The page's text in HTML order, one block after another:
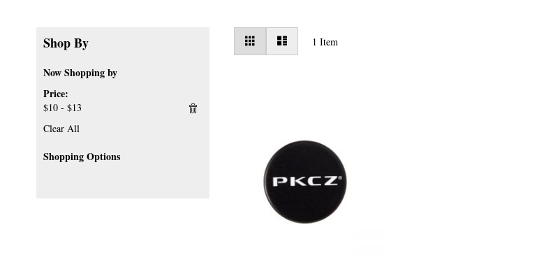
View
1 Item
Shop By
Now Shopping by
Price
$10 - $13
Clear All
Shopping Options